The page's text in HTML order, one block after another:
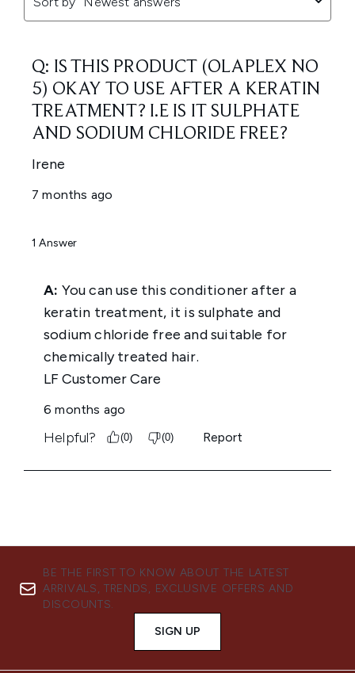
BE THE FIRST TO KNOW ABOUT THE LATEST
ARRIVALS, TRENDS, EXCLUSIVE OFFERS AND
DISCOUNTS.
SIGN UP